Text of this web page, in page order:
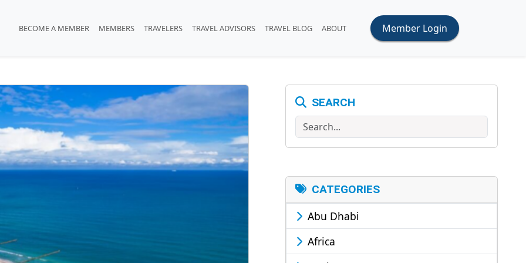
BECOME A MEMBER MEMBERS TRAVELERS TRAVEL ADVISORS TRAVEL BLOG ABOUT Member Login
SEARCH
Search
CATEGORIES
Abu Dhabi
Africa